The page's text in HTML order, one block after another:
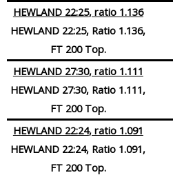
HEWLAND 22:25, ratio 1.136
HEWLAND 22:25, Ratio 1.136,
FT 200 Top.
HEWLAND 27:30, ratio 1.111
HEWLAND 27:30, Ratio 1.111,
FT 200 Top.
HEWLAND 22:24, ratio 1.091
HEWLAND 22:24, Ratio 1.091,
FT 200 Top.